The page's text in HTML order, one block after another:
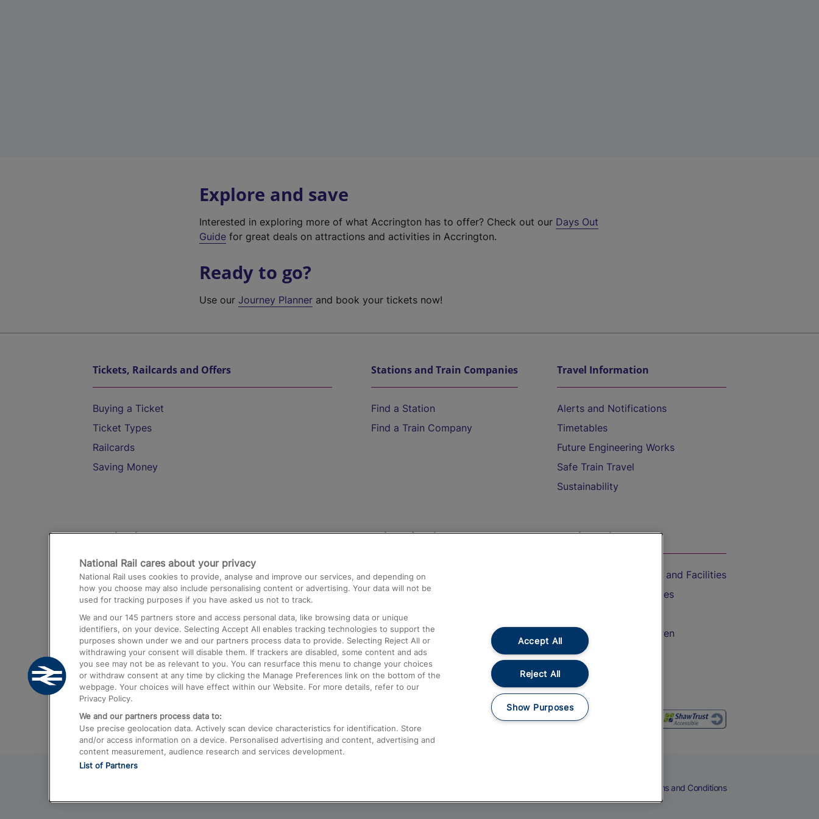
Explore and save
Interested in exploring more of what Accrington has to offer? Check out our Days Out
Guide for great deals on attractions and activities in Accrington.
Ready to go?
Use ourJourney Planner and book your tickets now!
Tickets, Railcards and Offers
Buying a Ticket
Ticket Types
Railcards
Saving Money
Stations and Train Companies
Find a Station
Find a Train Company
Travel Information
Alerts and Notifications
Timetables
Future Engineering Works
Safe Train Travel
Sustainability
Destinations
Trains from London Paddington to Heathrow
Airport
Trains from London to Birmingham
Trains from Edinburgh to Kings Cross
Trains from Gatwick Airport to London
Help and Assistance
Compensation and Refunds
Contact Us
Complaints
Passenger Assist
Media
Text 61016
On the Train
Accessible Train Travel and Facilities
Train Travel with Bicycles
Train Travel with Children
Food and Drink
Terms and Conditions
National Rail cares about your privacy
National Rail uses cookies to provide, analyse and improve our services, and depending on
how you choose may also include personalising content or advertising. Your data will not be
used for tracking purposes if you have asked us not to track.
We and our 145 partners store and access personal data, like browsing data or unique
identifiers, on your device. Selecting Accept All enables tracking technologies to support the
purposes shown under we and our partners process data to provide. Selecting Reject All or
withdrawing your consent will disable them. If trackers are disabled, some content and ads
you see may not be as relevant to you. You can resurface this menu to change your choices
or withdraw consent at any time by clicking the Manage Preferences link on the bottom of the
webpage. Your choices will have effect within our Website. For more details, refer to our
Privacy Policy.
We and our partners process data to:
Use precise geolocation data. Actively scan device characteristics for identification. Store
and/or access information on a device. Personalised advertising and content, advertising and
content measurement, audience research and services development.
List of Partners
Accept All
Reject All
Show Purposes